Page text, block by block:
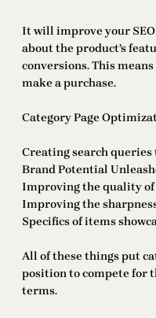
It will improve your
about the product’s
conversions. This
make a purchase.
Category Page
Creating search
Brand Potential
Improving the quality
Improving the
Specifics of items
All of these things put
position to compete for
terms.